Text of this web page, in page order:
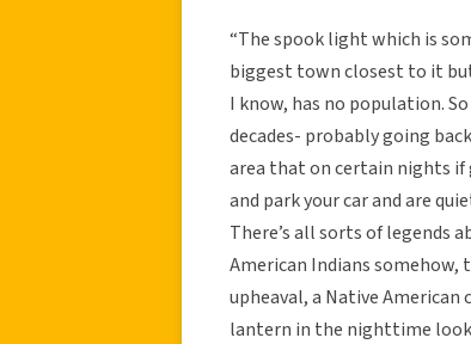
“The spook light which is
biggest town closest to it
I know, has no population.
decades- probably going
area that on certain nights if
and park your car and are
There’s all sorts of legends
American Indians
upheaval, a Native
lantern in the nighttime